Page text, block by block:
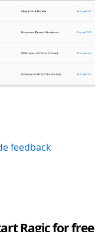
feedback
Ragic for free